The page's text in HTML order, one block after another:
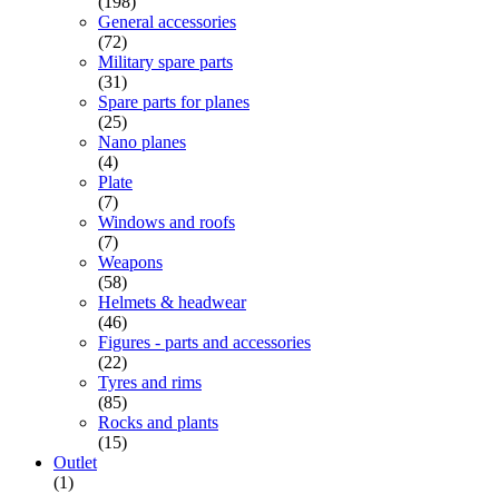
General accessories
(72)
Military spare parts
(31)
Spare parts for planes
(25)
Nano planes
(4)
Plate
(7)
Windows and roofs
(7)
Weapons
(58)
Helmets & headwear
(46)
Figures - parts and accessories
(22)
Tyres and rims
(85)
Rocks and plants
(15)
Outlet
(1)